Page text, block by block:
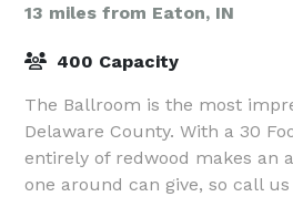
13 miles from Eaton, IN
400 Capacity
The Ballroom is the most
Delaware County. With a 30
entirely of redwood makes an
one around can give, so call